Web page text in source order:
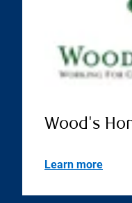
Wood's
Learn more